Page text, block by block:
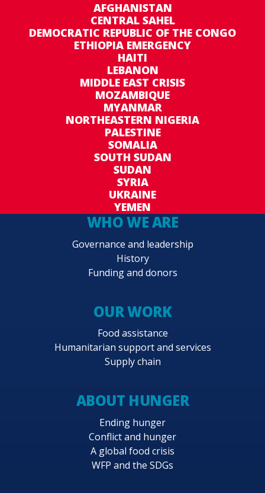
AFGHANISTAN
CENTRAL SAHEL
DEMOCRATIC REPUBLIC OF THE CONGO
ETHIOPIA EMERGENCY
HAITI
LEBANON
MIDDLE EAST CRISIS
MOZAMBIQUE
MYANMAR
NORTHEASTERN NIGERIA
PALESTINE
SOMALIA
SOUTH SUDAN
SUDAN
SYRIA
UKRAINE
YEMEN
WHO WE ARE
Governance and leadership
History
Funding and donors
OUR WORK
Food assistance
Humanitarian support and services
Supply chain
ABOUT HUNGER
Ending hunger
Conflict and hunger
A global food crisis
WFP and the SDGs